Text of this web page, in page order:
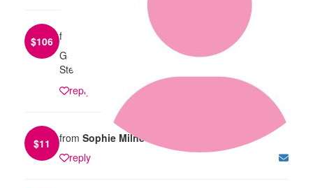
$106 from
Good luck and have a great time. From Steve &
Steve
reply
$11 from Sophie Milne
reply